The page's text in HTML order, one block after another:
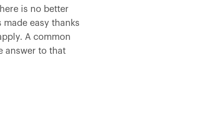
is no better
made easy thanks
A common
answer to that